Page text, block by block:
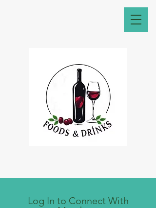
Log In to Connect With